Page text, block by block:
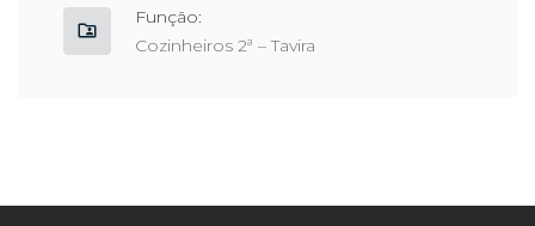
Função:
Cozinheiros 2ª – Tavira